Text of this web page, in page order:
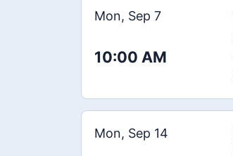
Mon, Sep 7
10:00 AM
Mon, Sep 14